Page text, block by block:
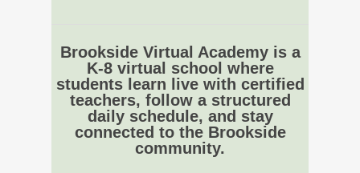
Brookside Virtual Academy is a
K-8 virtual school where
students learn live with certified
teachers, follow a structured
daily schedule, and stay
connected to the Brookside
community.